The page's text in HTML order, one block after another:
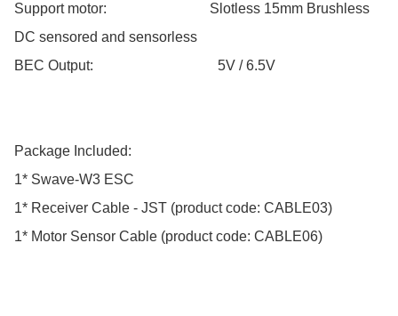
Support motor:                             Slotless 15mm Brushless
DC sensored and sensorless
BEC Output:                                   5V / 6.5V
Package Included:
1* Swave-W3 ESC
1* Receiver Cable - JST (product code: CABLE03)
1* Motor Sensor Cable (product code: CABLE06)